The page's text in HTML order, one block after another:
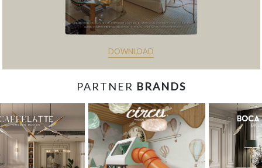
DOWNLOAD
PARTNER BRANDS